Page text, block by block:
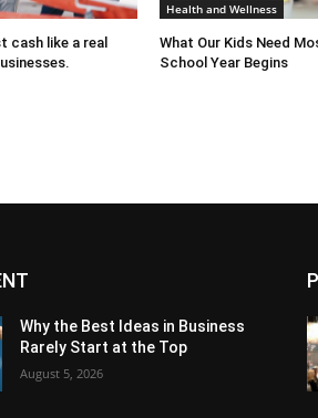
like a real
Health and Wellness
What Our Kids Need
School Year Begins
Why the Best Ideas in Business
Rarely Start at the Top
August 5, 2026